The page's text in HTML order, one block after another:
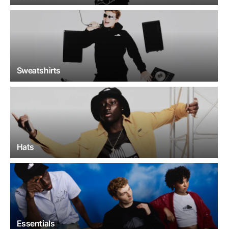
Sweatshirts
Hats
Essentials